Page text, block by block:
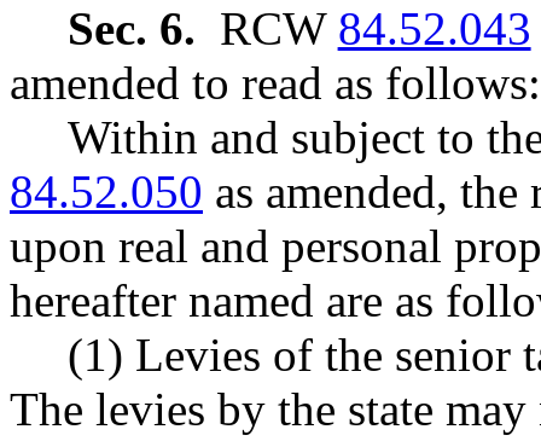
Sec. 6. RCW 84.52.043
amended to read as follows:
Within and subject to
84.52.050 as amended,
upon real and personal
hereafter named are as
(1) Levies of the senior
The levies by the state